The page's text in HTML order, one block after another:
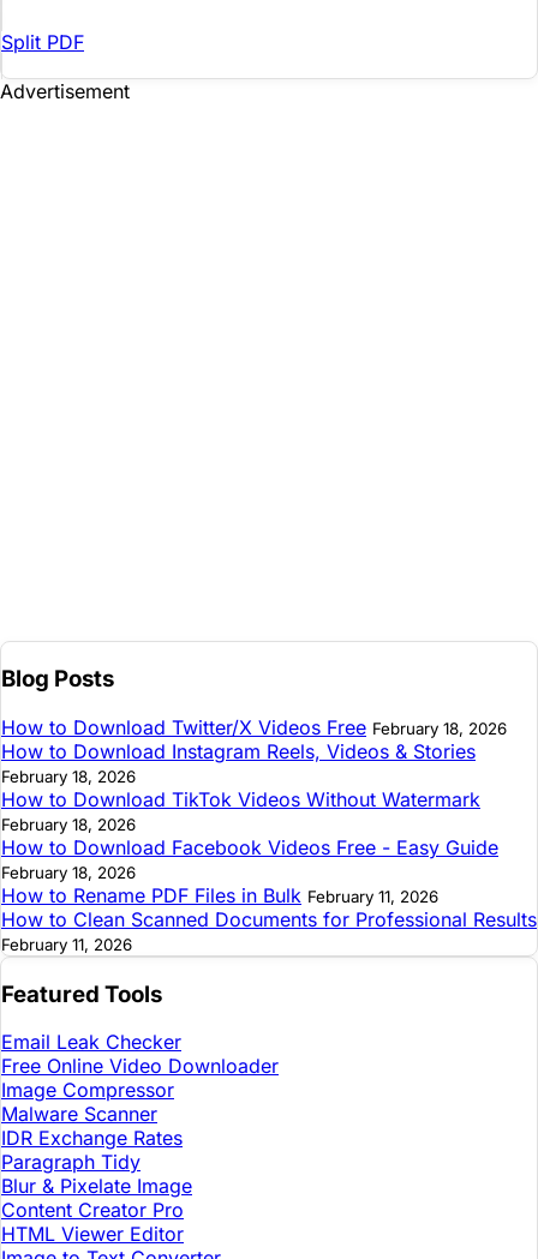
Split PDF
Advertisement
Blog Posts
How to Download Twitter/X Videos Free February 18, 2026
How to Download Instagram Reels, Videos & Stories
February 18, 2026
How to Download TikTok Videos Without Watermark
February 18, 2026
How to Download Facebook Videos Free - Easy Guide
February 18, 2026
How to Rename PDF Files in Bulk February 11, 2026
How to Clean Scanned Documents for Professional Results
February 11, 2026
Featured Tools
Email Leak Checker
Free Online Video Downloader
Image Compressor
Malware Scanner
IDR Exchange Rates
Paragraph Tidy
Blur & Pixelate Image
Content Creator Pro
HTML Viewer Editor